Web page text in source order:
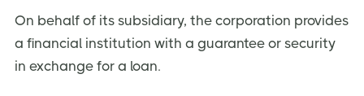
On behalf of its subsidiary, the corporation provides
a financial institution with a guarantee or security
in exchange for a loan.